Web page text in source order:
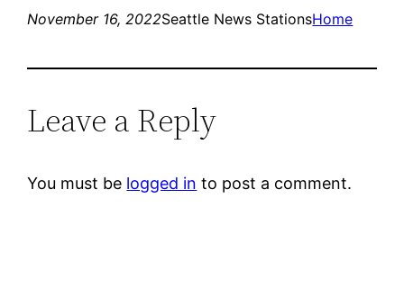
November 16, 2022Seattle News StationsHome
Leave a Reply
You must be logged in to post a comment.